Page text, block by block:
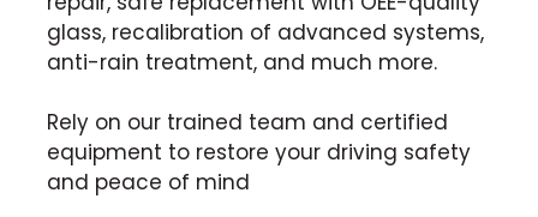
glass, recalibration of advanced systems,
anti-rain treatment, and much more.
Rely on our trained team and certified
equipment to restore your driving safety
and peace of mind